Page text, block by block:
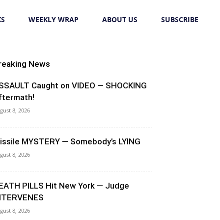
WEEKLY WRAP ABOUT US SUBSCRIBE
News
Caught on VIDEO — SHOCKING
8, 2026
MYSTERY — Somebody’s LYING
8, 2026
PILLS Hit New York — Judge
8, 2026